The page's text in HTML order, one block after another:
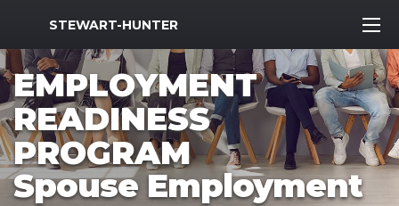
MWR Logo
STEWART-HUNTER
EMPLOYMENT
READINESS
PROGRAM
Spouse Employment